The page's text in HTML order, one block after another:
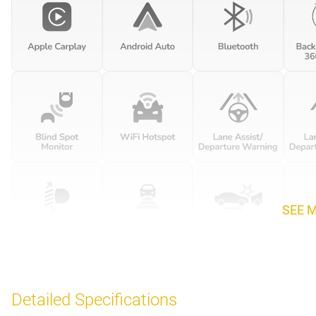
SEE
Detailed Specifications